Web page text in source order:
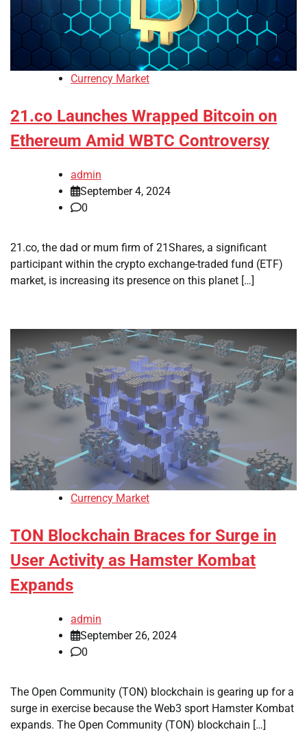
Currency Market
21.co Launches Wrapped Bitcoin on
Ethereum Amid WBTC Controversy
admin
September 4, 2024
0
21.co, the dad or mum firm of 21Shares, a significant
participant within the crypto exchange-traded fund (ETF)
market, is increasing its presence on this planet […]
Currency Market
TON Blockchain Braces for Surge in
User Activity as Hamster Kombat
Expands
admin
September 26, 2024
0
The Open Community (TON) blockchain is gearing up for a
surge in exercise because the Web3 sport Hamster Kombat
expands. The Open Community (TON) blockchain […]